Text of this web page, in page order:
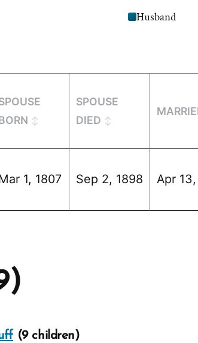
Husband
SPOUSE
DIED
1, 1807 Sep 2, 1898 Apr
(9 children)